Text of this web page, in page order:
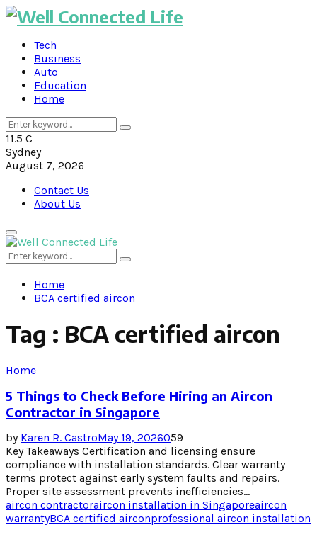
Tech
Business
Auto
Education
Home
Search
for:
Search
11.5 C
Sydney
August 7, 2026
Contact Us
About Us
Primary
Menu
Search
for:
Search
Home
BCA certified aircon
Tag : BCA certified aircon
Home
5 Things to Check Before Hiring an Aircon
Contractor in Singapore
by Karen R. CastroMay 19, 2026059
Key Takeaways Certification and licensing ensure
compliance with installation standards. Clear warranty
terms protect against early system faults and repairs.
Proper site assessment prevents inefficiencies...
aircon contractoraircon installation in Singaporeaircon
warrantyBCA certified airconprofessional aircon installation